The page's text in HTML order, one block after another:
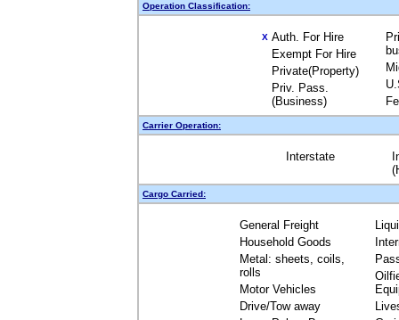
Operation Classification:
X Auth. For Hire
Exempt For Hire
Private(Property)
Priv. Pass.
(Business)
Carrier Operation:
Interstate
Cargo Carried:
General Freight
Household Goods
Metal: sheets, coils,
rolls
Motor Vehicles
Drive/Tow away